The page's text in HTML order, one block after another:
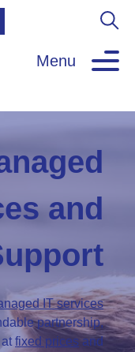
Menu
and
IT services
partnership,
fixed prices and